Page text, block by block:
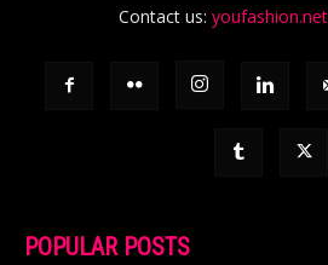
Contact us:
POPULAR POSTS